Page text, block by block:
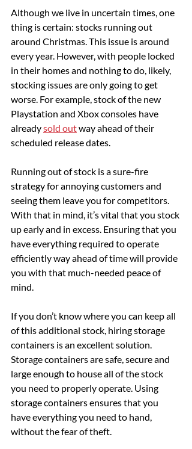
Although we live in uncertain times, one
thing is certain: stocks running out
around Christmas. This issue is around
every year. However, with people locked
in their homes and nothing to do, likely,
stocking issues are only going to get
worse. For example, stock of the new
Playstation and Xbox consoles have
already sold out way ahead of their
scheduled release dates.
Running out of stock is a sure-fire
strategy for annoying customers and
seeing them leave you for competitors.
With that in mind, it’s vital that you stock
up early and in excess. Ensuring that you
have everything required to operate
efficiently way ahead of time will provide
you with that much-needed peace of
mind.
If you don’t know where you can keep all
of this additional stock, hiring storage
containers is an excellent solution.
Storage containers are safe, secure and
large enough to house all of the stock
you need to properly operate. Using
storage containers ensures that you
have everything you need to hand,
without the fear of theft.